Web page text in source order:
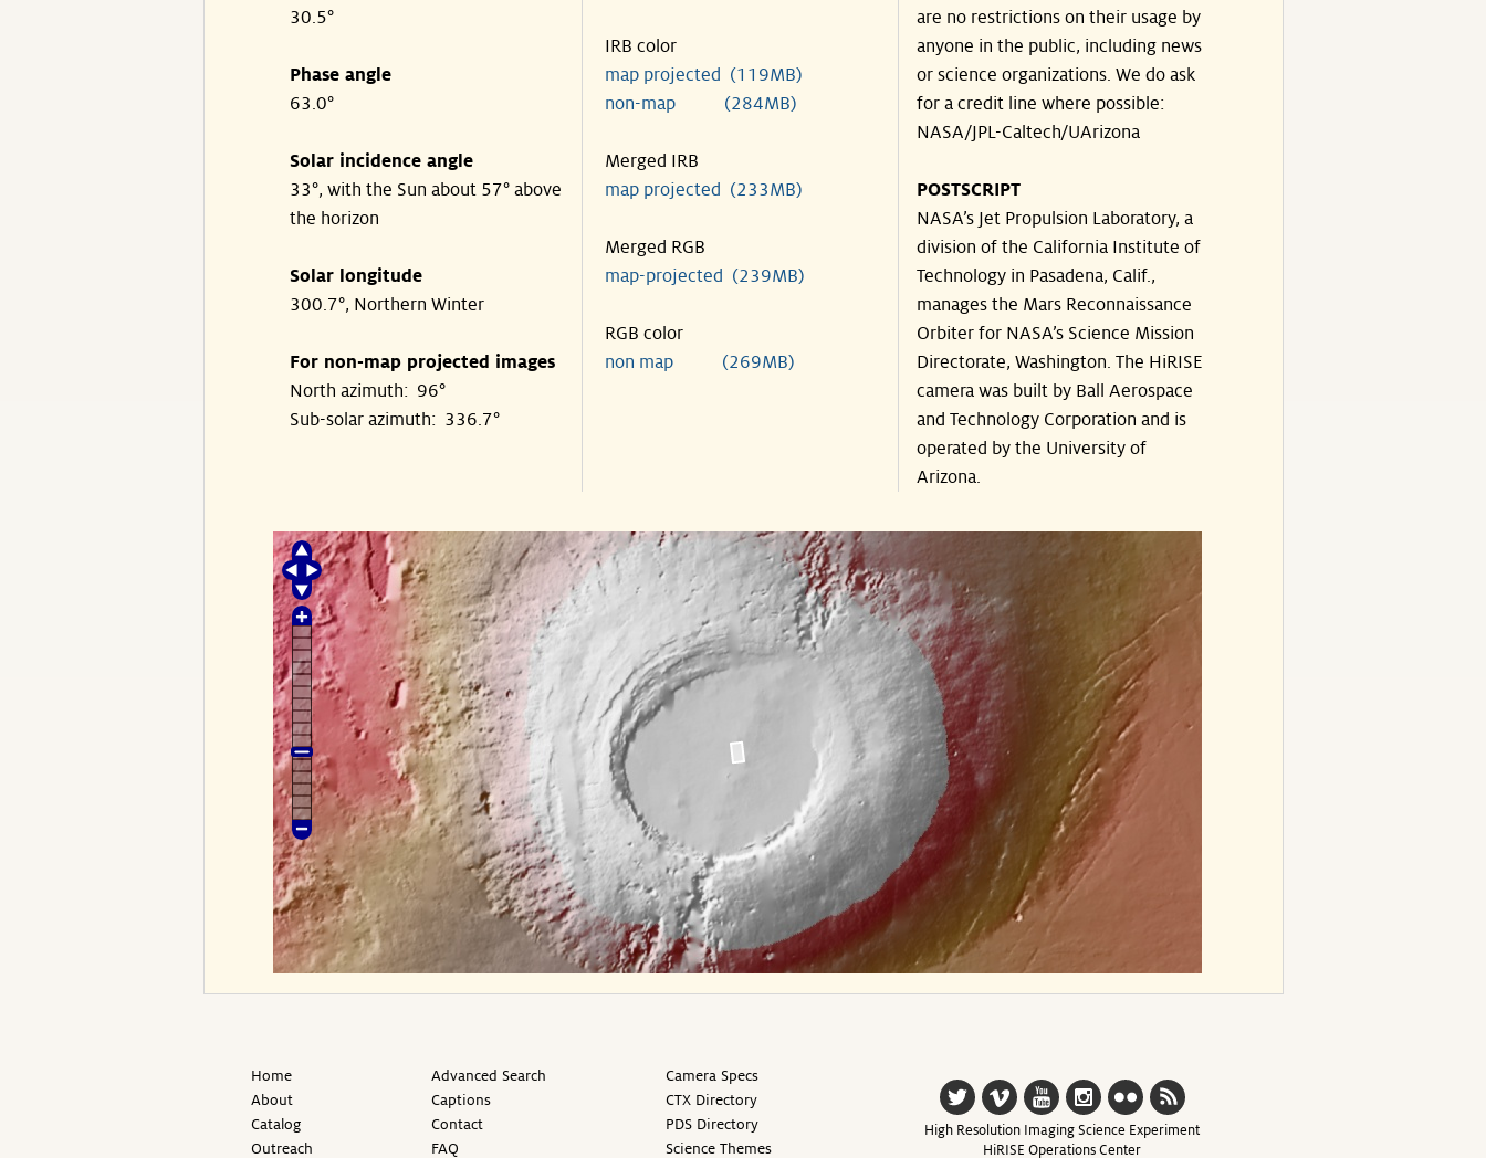
30.5°
Phase angle
63.0°
Solar incidence angle
33°, with the Sun about 57° above
the horizon
Solar longitude
300.7°, Northern Winter
For non-map projected images
North azimuth: 96°
Sub-solar azimuth: 336.7°
IRB color
map projected (119MB)
non-map (284MB)
Merged IRB
map projected (233MB)
Merged RGB
map-projected (239MB)
RGB color
non map (269MB)
are no restrictions on their usage by
anyone in the public, including news
or science organizations. We do ask
for a credit line where possible:
NASA/JPL-Caltech/UArizona
POSTSCRIPT
NASA’s Jet Propulsion Laboratory, a
division of the California Institute of
Technology in Pasadena, Calif.,
manages the Mars Reconnaissance
Orbiter for NASA’s Science Mission
Directorate, Washington. The HiRISE
camera was built by Ball Aerospace
and Technology Corporation and is
operated by the University of
Arizona.
Home
About
Catalog
Outreach
Advanced Search
Captions
Contact
FAQ
Camera Specs
CTX Directory
PDS Directory
Science Themes
High Resolution Imaging Science Experiment
HiRISE Operations Center